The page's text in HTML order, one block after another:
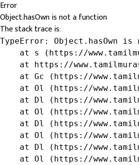
Error
Object.hasOwn is not a function
The stack trace is:
TypeError: Object.hasOwn
at s (https://
at https://
at Gc (https://
at Ol (https://
at Dl (https://
at Ol (https://
at Dl (https://
at Ol (https://
at Dl (https://
at Ol (https://